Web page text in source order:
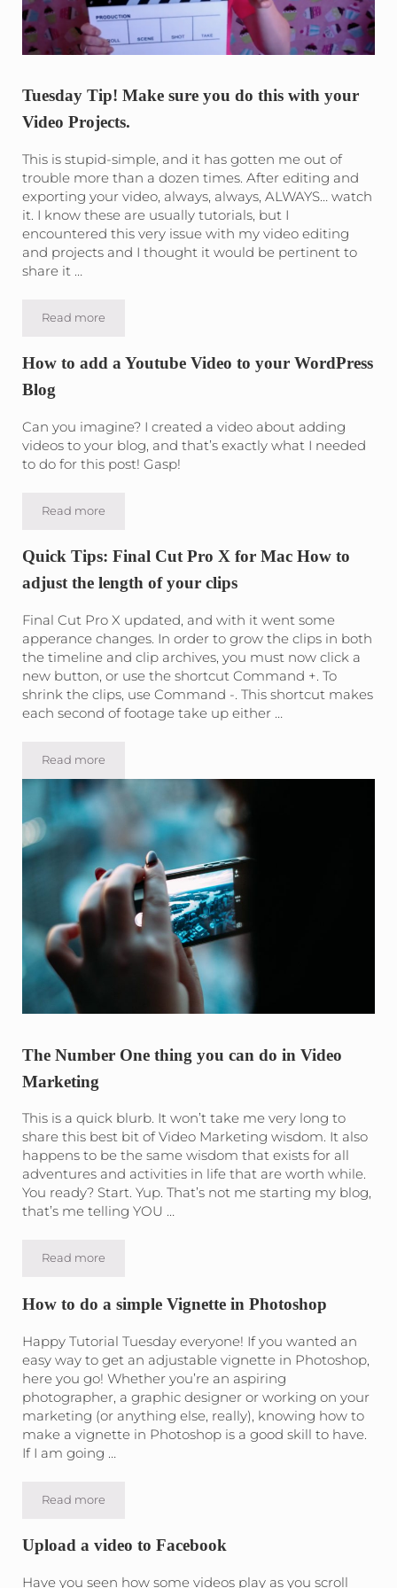
Tuesday Tip! Make sure you do this with your
Video Projects.
This is stupid-simple, and it has gotten me out of
trouble more than a dozen times. After editing and
exporting your video, always, always, ALWAYS… watch
it. I know these are usually tutorials, but I
encountered this very issue with my video editing
and projects and I thought it would be pertinent to
share it …
Read moreTuesday Tip! Make sure you do this with your Video
How to add a Youtube Video to your WordPress
Blog
Can you imagine? I created a video about adding
videos to your blog, and that’s exactly what I needed
to do for this post! Gasp!
Read moreHow to add a Youtube Video to your WordPress Blog
Quick Tips: Final Cut Pro X for Mac How to
adjust the length of your clips
Final Cut Pro X updated, and with it went some
apperance changes. In order to grow the clips in both
the timeline and clip archives, you must now click a
new button, or use the shortcut Command +. To
shrink the clips, use Command -. This shortcut makes
each second of footage take up either …
Read moreQuick Tips: Final Cut Pro X for Mac How to adjust the
The Number One thing you can do in Video
Marketing
This is a quick blurb. It won’t take me very long to
share this best bit of Video Marketing wisdom. It also
happens to be the same wisdom that exists for all
adventures and activities in life that are worth while.
You ready? Start. Yup. That’s not me starting my blog,
that’s me telling YOU …
Read moreThe Number One thing you can do in Video Marketing
How to do a simple Vignette in Photoshop
Happy Tutorial Tuesday everyone! If you wanted an
easy way to get an adjustable vignette in Photoshop,
here you go! Whether you’re an aspiring
photographer, a graphic designer or working on your
marketing (or anything else, really), knowing how to
make a vignette in Photoshop is a good skill to have.
If I am going …
Read moreHow to do a simple Vignette in Photoshop
Upload a video to Facebook
Have you seen how some videos play as you scroll